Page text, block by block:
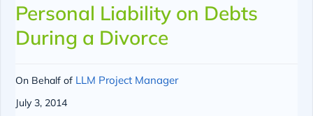
Personal Liability on Debts
During a Divorce
On Behalf of LLM Project Manager
July 3, 2014